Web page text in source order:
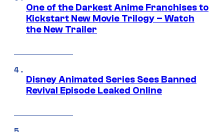
One of the Darkest Anime Franchises to
Kickstart New Movie Trilogy – Watch
the New Trailer
Disney Animated Series Sees Banned
Revival Episode Leaked Online